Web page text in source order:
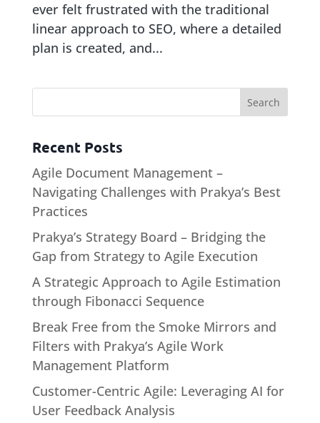
ever felt frustrated with the traditional
linear approach to SEO, where a detailed
plan is created, and...
Recent Posts
Agile Document Management –
Navigating Challenges with Prakya’s Best
Practices
Prakya’s Strategy Board – Bridging the
Gap from Strategy to Agile Execution
A Strategic Approach to Agile Estimation
through Fibonacci Sequence
Break Free from the Smoke Mirrors and
Filters with Prakya’s Agile Work
Management Platform
Customer-Centric Agile: Leveraging AI for
User Feedback Analysis